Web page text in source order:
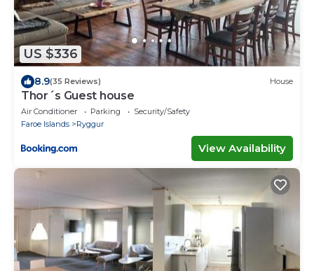
US $336
8.9(35 Reviews) House
Thor´s Guest house
Air Conditioner Parking
Security/Safety
Faroe Islands
Ryggur
View Availability